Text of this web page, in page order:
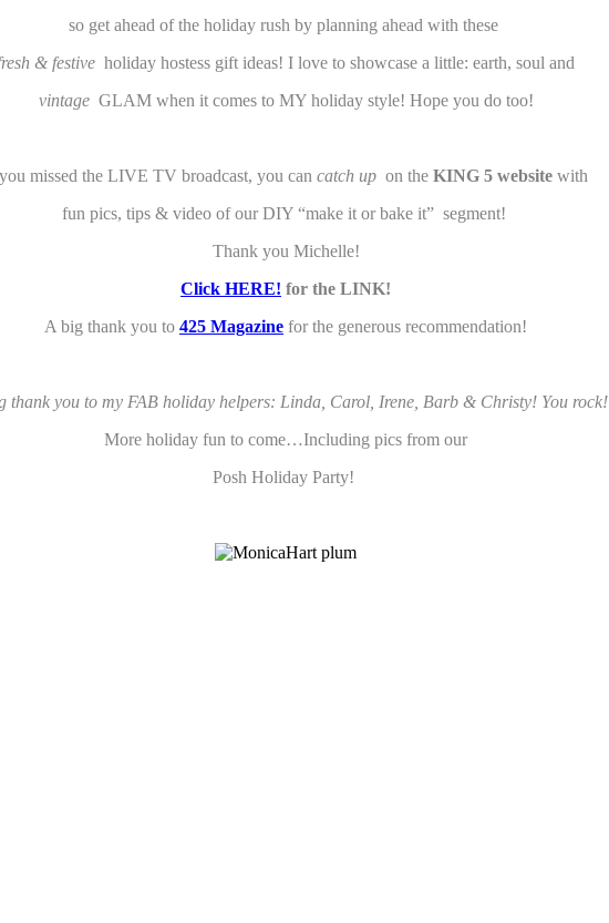
so get ahead of the holiday rush by planning ahead with these
& festive holiday hostess gift ideas! I love to showcase a little: earth, soul and
vintage GLAM when it comes to MY holiday style! Hope you do too!
missed the LIVE TV broadcast, you can catch up on the KING 5 website with
fun pics, tips & video of our DIY “make it or bake it” segment!
Thank you Michelle!
Click HERE! for the LINK!
A big thank you to 425 Magazine for the generous recommendation!
thank you to my FAB holiday helpers: Linda, Carol, Irene, Barb & Christy! You rock!
More holiday fun to come…Including pics from our
Posh Holiday Party!